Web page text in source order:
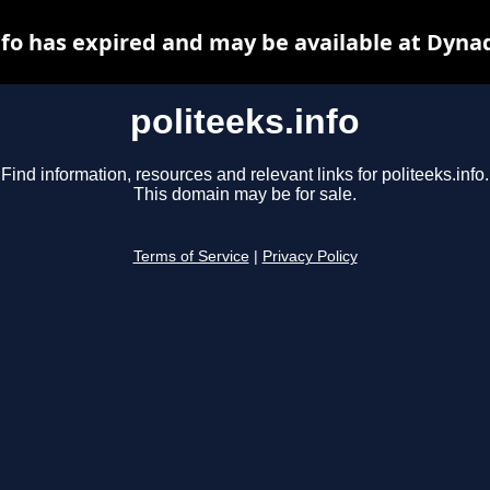
politeeks.info
Find information, resources and relevant links for politeeks.info.
This domain may be for sale.
Terms of Service Privacy Policy
has expired and may be available at